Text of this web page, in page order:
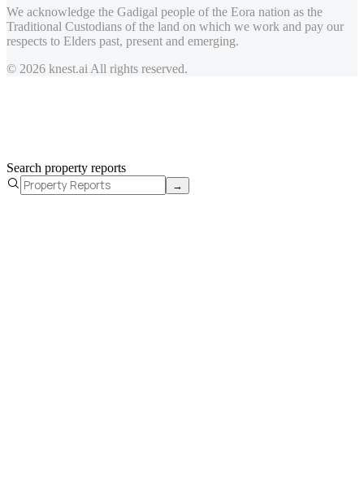
We acknowledge the Gadigal people of the Eora nation as the
Traditional Custodians of the land on which we work and pay our
respects to Elders past, present and emerging.
© 2026 knest.ai All rights reserved.
Search property reports
→